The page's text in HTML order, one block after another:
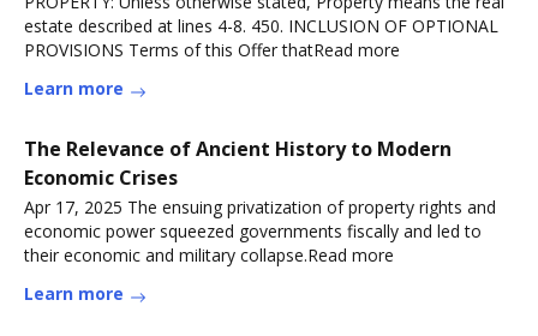
estate described at lines 4-8. 450. INCLUSION OF OPTIONAL
PROVISIONS Terms of this Offer thatRead more
Learn more
The Relevance of Ancient History to Modern
Economic Crises
Apr 17, 2025 The ensuing privatization of property rights and
economic power squeezed governments fiscally and led to
their economic and military collapse.Read more
Learn more